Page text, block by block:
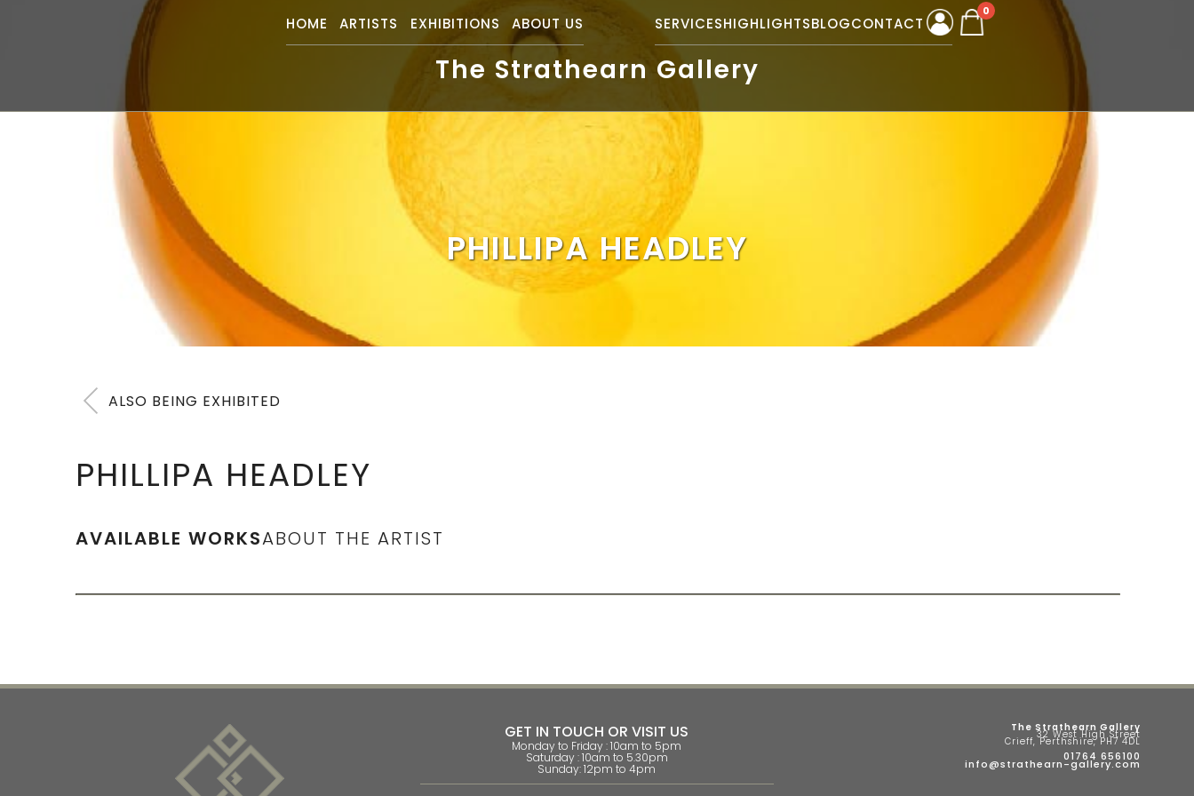
HOME ARTISTS EXHIBITIONS ABOUT US SERVICESHIGHLIGHTSBLOGCONTACT
0
The Strathearn Gallery
PHILLIPA HEADLEY
ALSO BEING EXHIBITED
PHILLIPA HEADLEY
AVAILABLE WORKSABOUT THE ARTIST
GET IN TOUCH OR VISIT US
Monday to Friday : 10am to 5pm
Saturday : 10am to 5.30pm
Sunday: 12pm to 4pm
The Strathearn Gallery
32 West High Street
Crieff, Perthshire, PH7 4DL
01764 656100
info@strathearn-gallery.com